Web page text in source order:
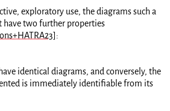
exploratory use, the diagrams such a
have two further properties
:
identical diagrams, and conversely, the
is immediately identifiable from its